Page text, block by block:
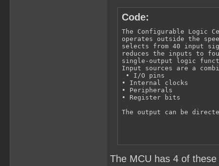
Code:
The Configurable Logic
operates outside the
selects from 40 input
reduces the inputs to
single-output logic
Input sources are a
• I/O pins
• Internal clocks
• Peripherals
• Register bits
The output can be
The MCU has 4 of